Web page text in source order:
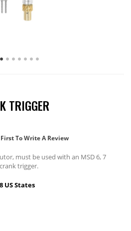
TRIGGER
First To Write A Review
must be used with an MSD 6, 7
trigger.
US States